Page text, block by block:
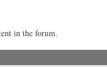
in the forum.